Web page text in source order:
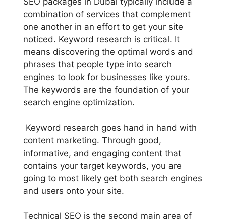
combination of services that complement
one another in an effort to get your site
noticed. Keyword research is critical. It
means discovering the optimal words and
phrases that people type into search
engines to look for businesses like yours.
The keywords are the foundation of your
search engine optimization.
Keyword research goes hand in hand with
content marketing. Through good,
informative, and engaging content that
contains your target keywords, you are
going to most likely get both search engines
and users onto your site.
Technical SEO is the second main area of